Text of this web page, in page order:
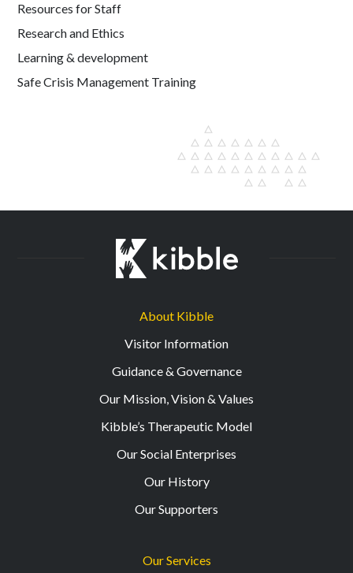
Resources for Staff
Research and Ethics
Learning & development
Safe Crisis Management Training
About Kibble
Visitor Information
Guidance & Governance
Our Mission, Vision & Values
Kibble’s Therapeutic Model
Our Social Enterprises
Our History
Our Supporters
Our Services